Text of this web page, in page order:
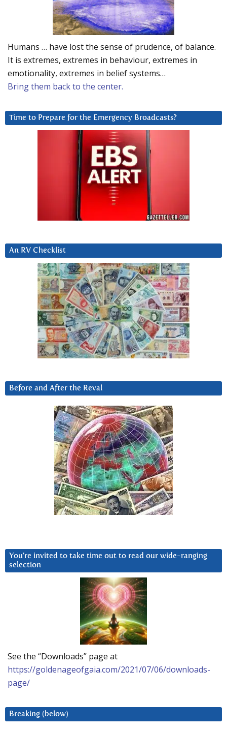
Humans … have lost the sense of prudence, of balance.
It is extremes, extremes in behaviour, extremes in
emotionality, extremes in belief systems…
Bring them back to the center.
Time to Prepare for the Emergency Broadcasts?
An RV Checklist
Before and After the Reval
You’re invited to take time out to read our wide-ranging
selection
See the “Downloads” page at
https://goldenageofgaia.com/2021/07/06/downloads-
page/
Breaking (below)